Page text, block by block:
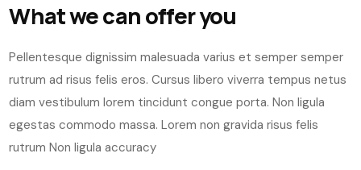
What we can offer you
Pellentesque dignissim malesuada varius et semper semper
rutrum ad risus felis eros. Cursus libero viverra tempus netus
diam vestibulum lorem tincidunt congue porta. Non ligula
egestas commodo massa. Lorem non gravida risus felis
rutrum Non ligula accuracy